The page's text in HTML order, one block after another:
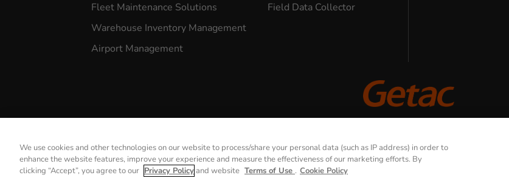
Fleet Maintenance Solutions
Warehouse Inventory Management
Airport Management
Field Data Collector
Privacy Notice Terms of Use
We use cookies and other technologies on our website to process/share your personal data (such as IP address) in order to
enhance the website features, improve your experience and measure the effectiveness of our marketing efforts. By
clicking “Accept”, you agree to our Privacy Policyand website Terms of Use . Cookie Policy